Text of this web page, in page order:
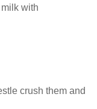
with
crush them and